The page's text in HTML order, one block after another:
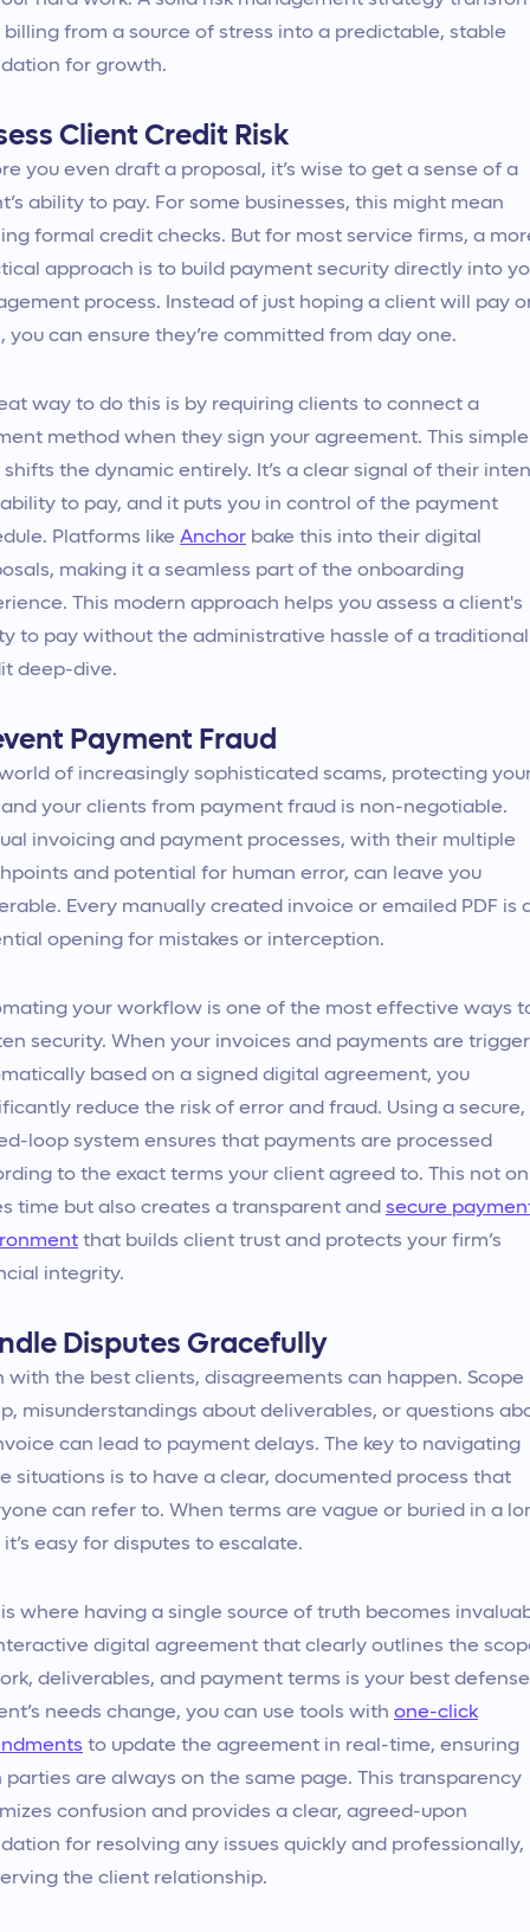
billing from a source of stress into a predictable, stable
for growth.
Client Credit Risk
you even draft a proposal, it’s wise to get a sense of a
ability to pay. For some businesses, this might mean
formal credit checks. But for most service firms, a
approach is to build payment security directly into
process. Instead of just hoping a client will pay
you can ensure they’re committed from day one.
way to do this is by requiring clients to connect a
method when they sign your agreement. This simple
shifts the dynamic entirely. It’s a clear signal of their
to pay, and it puts you in control of the payment
Platforms like Anchor bake this into their digital
making it a seamless part of the onboarding
This modern approach helps you assess a client's
to pay without the administrative hassle of a traditional
deep-dive.
Payment Fraud
of increasingly sophisticated scams, protecting
your clients from payment fraud is non-negotiable.
invoicing and payment processes, with their multiple
and potential for human error, can leave you
Every manually created invoice or emailed PDF is
opening for mistakes or interception.
your workflow is one of the most effective ways
security. When your invoices and payments are
based on a signed digital agreement, you
reduce the risk of error and fraud. Using a secure,
loop system ensures that payments are processed
to the exact terms your client agreed to. This not
time but also creates a transparent and secure
that builds client trust and protects your firm’s
integrity.
Disputes Gracefully
with the best clients, disagreements can happen. Scope
misunderstandings about deliverables, or questions
can lead to payment delays. The key to navigating
situations is to have a clear, documented process that
can refer to. When terms are vague or buried in a
it’s easy for disputes to escalate.
is where having a single source of truth becomes
digital agreement that clearly outlines the
deliverables, and payment terms is your best
needs change, you can use tools with one-click
to update the agreement in real-time, ensuring
parties are always on the same page. This transparency
confusion and provides a clear, agreed-upon
for resolving any issues quickly and professionally,
the client relationship.